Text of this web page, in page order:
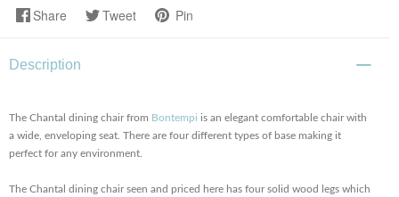
Share Tweet Pin
Description
The Chantal dining chair from Bontempi is an elegant comfortable chair with
a wide, enveloping seat. There are four different types of base making it
perfect for any environment.
The Chantal dining chair seen and priced here has four solid wood legs which